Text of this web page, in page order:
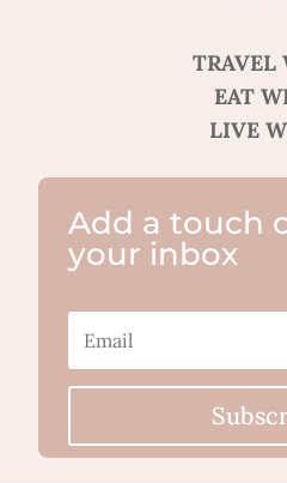
TRAVEL
EAT
LIVE
Add a touch
your inbox